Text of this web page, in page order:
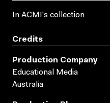
In ACMI's collection
Credits
Production Company
Educational Media
Australia